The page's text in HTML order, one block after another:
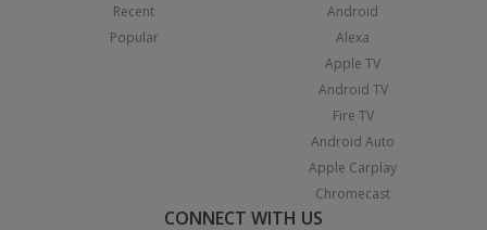
Recent
Popular
Android
Alexa
Apple TV
Android TV
Fire TV
Android Auto
Apple Carplay
Chromecast
CONNECT WITH US